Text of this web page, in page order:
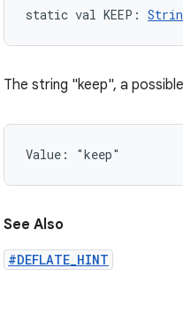
static val KEEP :
The string "keep", a
Value: "keep"
See Also
#DEFLATE_HINT